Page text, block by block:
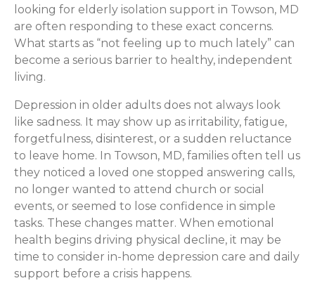
looking for elderly isolation support in Towson, MD
are often responding to these exact concerns.
What starts as “not feeling up to much lately” can
become a serious barrier to healthy, independent
living.
Depression in older adults does not always look
like sadness. It may show up as irritability, fatigue,
forgetfulness, disinterest, or a sudden reluctance
to leave home. In Towson, MD, families often tell us
they noticed a loved one stopped answering calls,
no longer wanted to attend church or social
events, or seemed to lose confidence in simple
tasks. These changes matter. When emotional
health begins driving physical decline, it may be
time to consider in-home depression care and daily
support before a crisis happens.